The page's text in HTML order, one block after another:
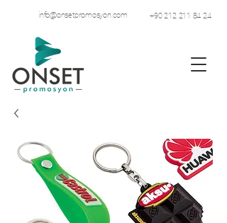
+90 212 211 84 24
info@onsetpromosyon.com